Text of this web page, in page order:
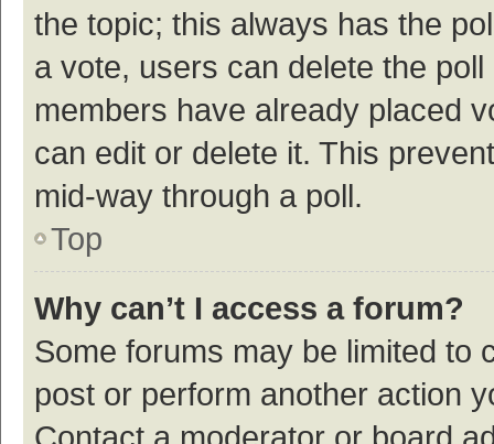
the topic; this always has the
a vote, users can delete the
members have already placed
can edit or delete it. This
mid-way through a poll.
Top
Why can’t I access a forum?
Some forums may be limited to
post or perform another action
Contact a moderator or board